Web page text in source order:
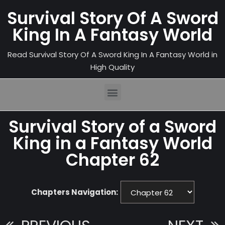
Survival Story Of A Sword
King In A Fantasy World
Read Survival Story Of A Sword King In A Fantasy World in
High Quality
Survival Story of a Sword
King in a Fantasy World
Chapter 62
Chapters Navigation: